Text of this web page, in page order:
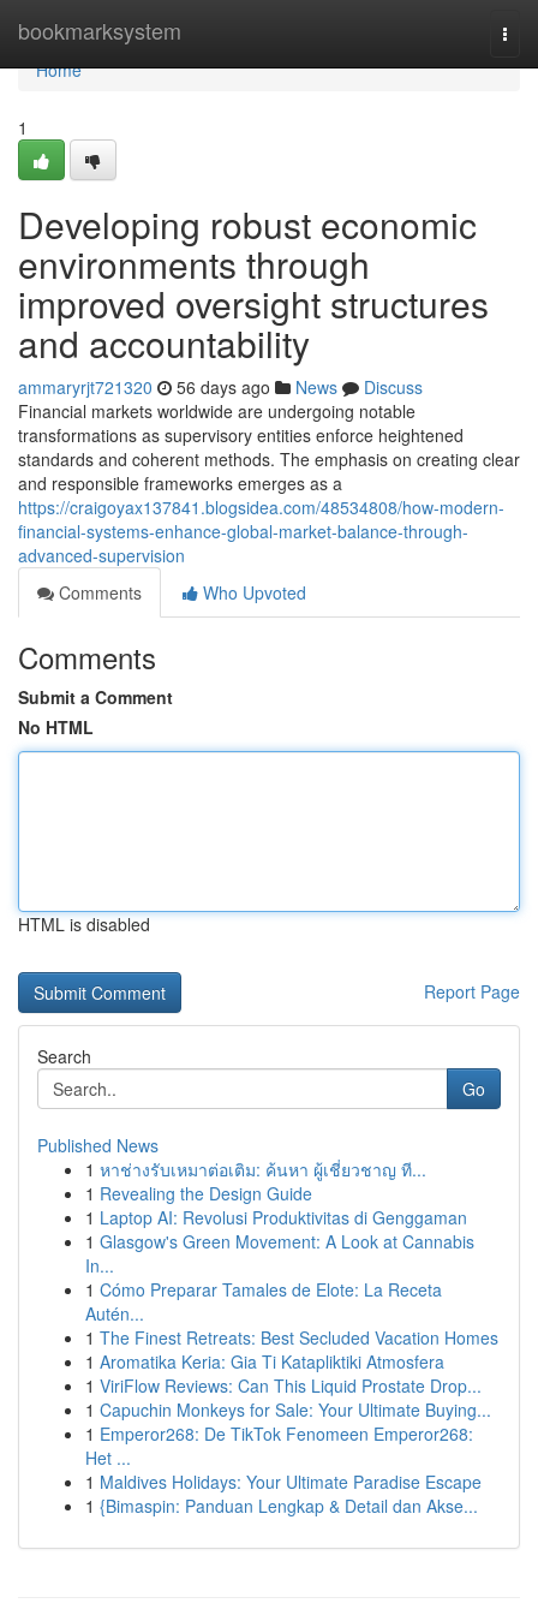
bookmarksystem
Home
Home
1
Developing robust economic
environments through
improved oversight structures
and accountability
ammaryrjt721320 56 days ago News
Discuss
Financial markets worldwide are undergoing notable
transformations as supervisory entities enforce heightened
standards and coherent methods. The emphasis on creating clear
and responsible frameworks emerges as a
https://craigoyax137841.blogsidea.com/48534808/how-modern-
financial-systems-enhance-global-market-balance-through-
advanced-supervision
Comments
Who Upvoted
Comments
Submit a Comment
No HTML
HTML is disabled
Report Page
Search
Go
Published News
1 หาช่างรับเหมาต่อเติม: ค้นหา ผู้เชี่ยวชาญ ที...
1 Revealing the Design Guide
1 Laptop AI: Revolusi Produktivitas di Genggaman
1 Glasgow's Green Movement: A Look at Cannabis
In...
1 Cómo Preparar Tamales de Elote: La Receta
Autén...
1 The Finest Retreats: Best Secluded Vacation Homes
1 Aromatika Keria: Gia Ti Katapliktiki Atmosfera
1 ViriFlow Reviews: Can This Liquid Prostate Drop...
1 Capuchin Monkeys for Sale: Your Ultimate Buying...
1 Emperor268: De TikTok Fenomeen Emperor268:
Het ...
1 Maldives Holidays: Your Ultimate Paradise Escape
1 {Bimaspin: Panduan Lengkap & Detail dan Akse...